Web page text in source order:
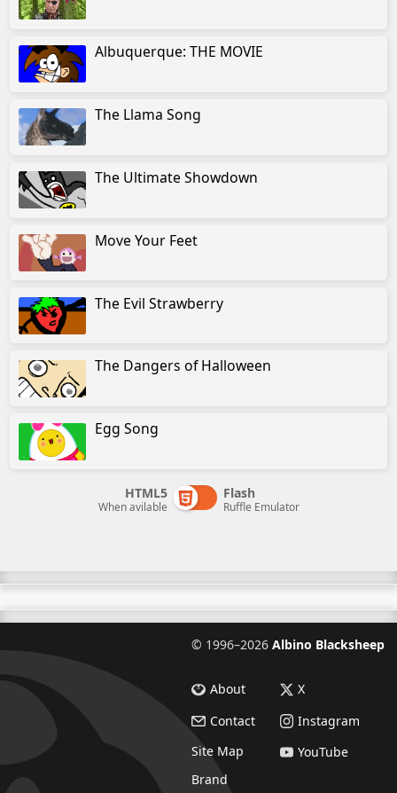
Albuquerque: THE MOVIE
The Llama Song
The Ultimate Showdown
Move Your Feet
The Evil Strawberry
The Dangers of Halloween
Egg Song
HTML5
When avilable
Flash
Ruffle Emulator
© 1996–2026 Albino Blacksheep
About
Contact
Site Map
Brand
X
Instagram
YouTube